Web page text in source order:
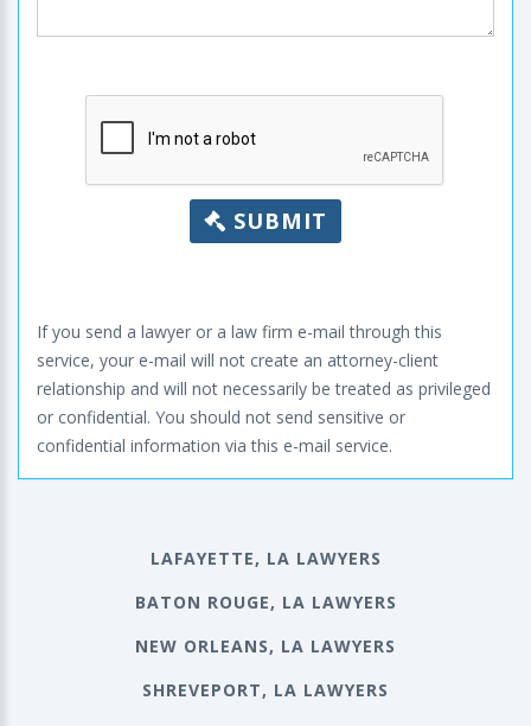
SUBMIT
If you send a lawyer or a law firm e-mail through this
service, your e-mail will not create an attorney-client
relationship and will not necessarily be treated as privileged
or confidential. You should not send sensitive or
confidential information via this e-mail service.
LAFAYETTE, LA LAWYERS
BATON ROUGE, LA LAWYERS
NEW ORLEANS, LA LAWYERS
SHREVEPORT, LA LAWYERS